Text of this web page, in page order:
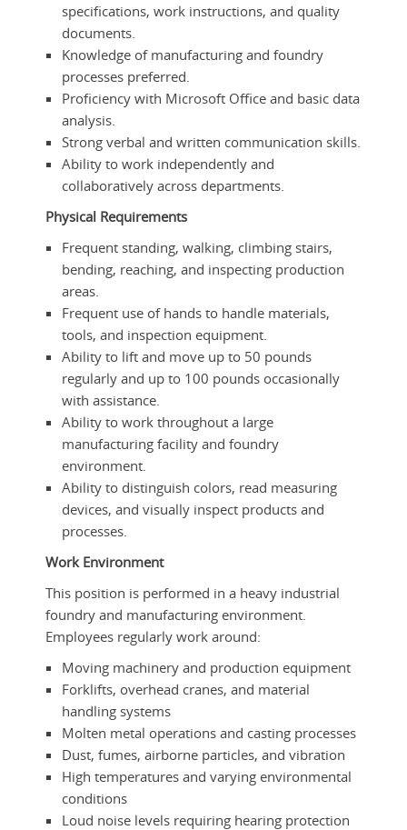
specifications, work instructions, and quality
documents.
Knowledge of manufacturing and foundry
processes preferred.
Proficiency with Microsoft Office and basic data
analysis.
Strong verbal and written communication skills.
Ability to work independently and
collaboratively across departments.
Physical Requirements
Frequent standing, walking, climbing stairs,
bending, reaching, and inspecting production
areas.
Frequent use of hands to handle materials,
tools, and inspection equipment.
Ability to lift and move up to 50 pounds
regularly and up to 100 pounds occasionally
with assistance.
Ability to work throughout a large
manufacturing facility and foundry
environment.
Ability to distinguish colors, read measuring
devices, and visually inspect products and
processes.
Work Environment
This position is performed in a heavy industrial
foundry and manufacturing environment.
Employees regularly work around:
Moving machinery and production equipment
Forklifts, overhead cranes, and material
handling systems
Molten metal operations and casting processes
Dust, fumes, airborne particles, and vibration
High temperatures and varying environmental
conditions
Loud noise levels requiring hearing protection